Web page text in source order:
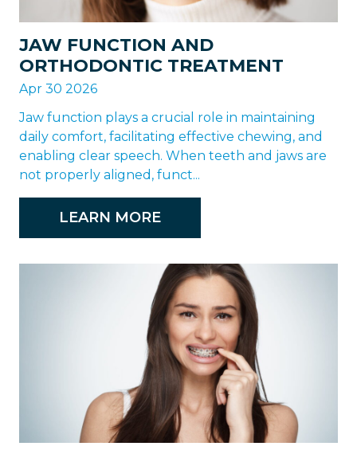
JAW FUNCTION AND
ORTHODONTIC TREATMENT
Apr 30 2026
Jaw function plays a crucial role in maintaining
daily comfort, facilitating effective chewing, and
enabling clear speech. When teeth and jaws are
not properly aligned, funct...
LEARN MORE